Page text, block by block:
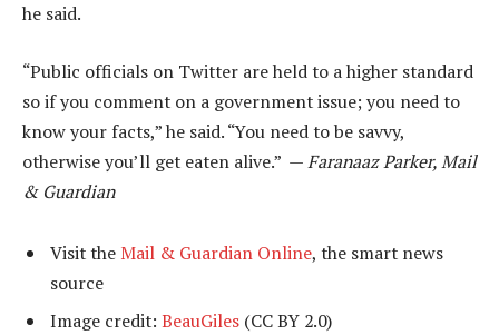
he said.
“Public officials on Twitter are held to a higher standard
so if you comment on a government issue; you need to
know your facts,” he said. “You need to be savvy,
otherwise you’ll get eaten alive.” —Faranaaz Parker, Mail
& Guardian
Visit the Mail & Guardian Online, the smart news
source
Image credit: BeauGiles (CC BY 2.0)